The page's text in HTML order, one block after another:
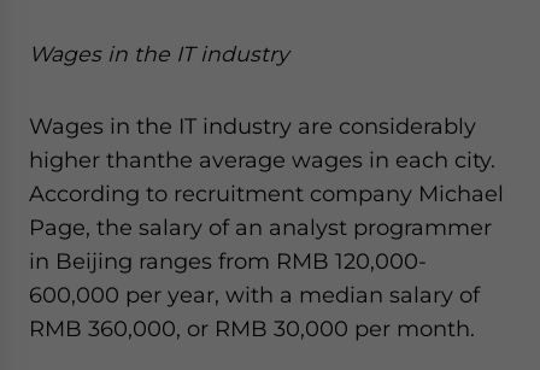
Wages in the IT industry
Wages in the IT industry are considerably
higher thanthe average wages in each city.
According to recruitment company Michael
Page, the salary of an analyst programmer
in Beijing ranges from RMB 120,000-
600,000 per year, with a median salary of
RMB 360,000, or RMB 30,000 per month.